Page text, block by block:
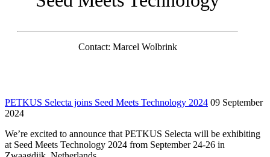
Contact: Marcel Wolbrink
PETKUS Selecta joins Seed Meets Technology 2024 09 September
2024
We’re excited to announce that PETKUS Selecta will be exhibiting
at Seed Meets Technology 2024 from September 24-26 in